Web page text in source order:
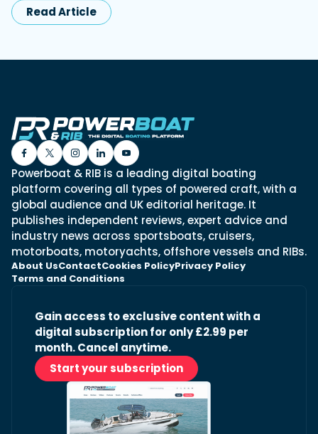
Read Article
Powerboat & RIB is a leading digital boating
platform covering all types of powered craft, with a
global audience and UK editorial heritage. It
publishes independent reviews, expert advice and
industry news across sportsboats, cruisers,
motorboats, motoryachts, offshore vessels and RIBs.
About UsContactCookies PolicyPrivacy Policy
Terms and Conditions
Gain access to exclusive content with a
digital subscription for only £2.99 per
month. Cancel anytime.
Start your subscription